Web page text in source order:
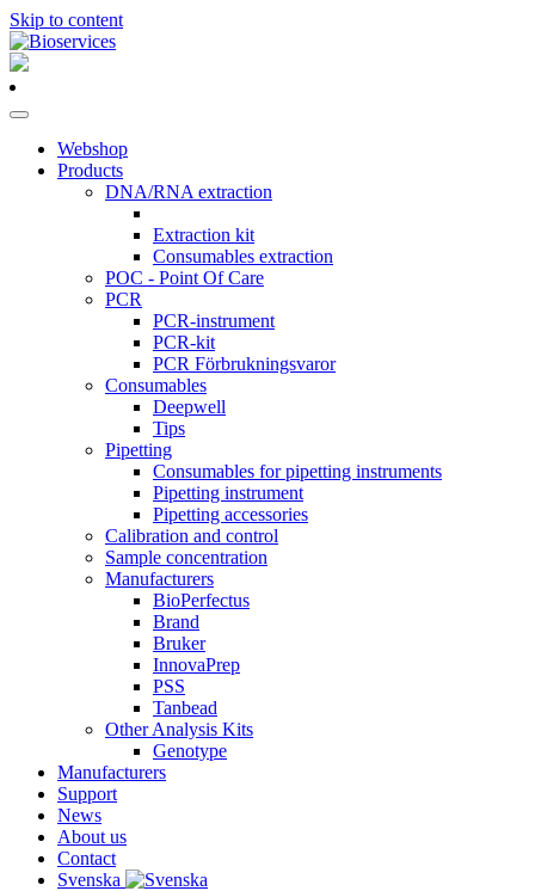
Skip to content
Main
Navigation
Webshop
Products
DNA/RNA extraction
Extraction kit
Consumables extraction
POC - Point Of Care
PCR
PCR-instrument
PCR-kit
PCR Förbrukningsvaror
Consumables
Deepwell
Tips
Pipetting
Consumables for pipetting instruments
Pipetting instrument
Pipetting accessories
Calibration and control
Sample concentration
Manufacturers
BioPerfectus
Brand
Bruker
InnovaPrep
PSS
Tanbead
Other Analysis Kits
Genotype
Manufacturers
Support
News
About us
Contact
Svenska